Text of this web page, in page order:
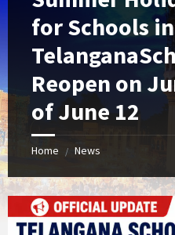
for Schools in
Reopen on
of June 12
Home / News